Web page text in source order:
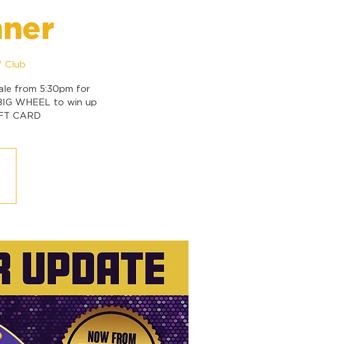
Club
from 5:30pm for
WHEEL to win up
CARD